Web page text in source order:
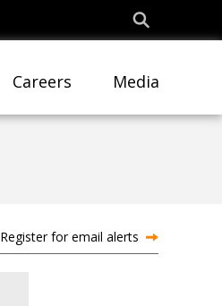
Careers Media
Register for email alerts